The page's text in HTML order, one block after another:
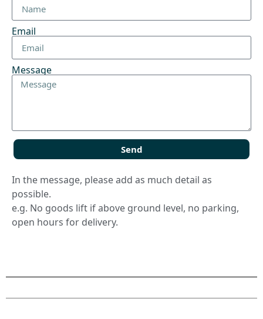
Email
Message
Send
In the message, please add as much detail as
possible.
e.g. No goods lift if above ground level, no parking,
open hours for delivery.